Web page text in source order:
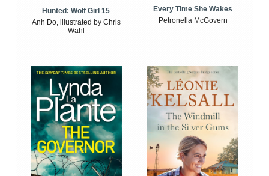
Hunted: Wolf Girl 15
Anh Do, illustrated by Chris
Wahl
Every Time She Wakes
Petronella McGovern